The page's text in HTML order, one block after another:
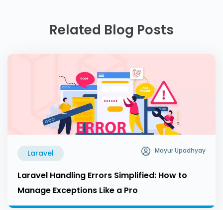
Related Blog Posts
Laravel Mayur Upadhyay
Laravel Handling Errors Simplified: How to
Manage Exceptions Like a Pro